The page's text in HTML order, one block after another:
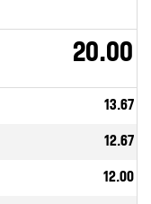
20.00
13.67
12.67
12.00